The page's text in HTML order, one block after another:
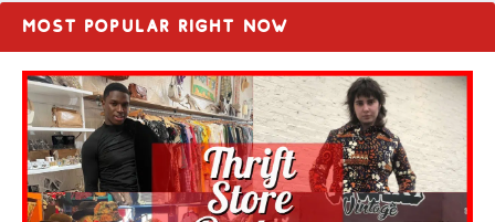
MOST POPULAR RIGHT NOW